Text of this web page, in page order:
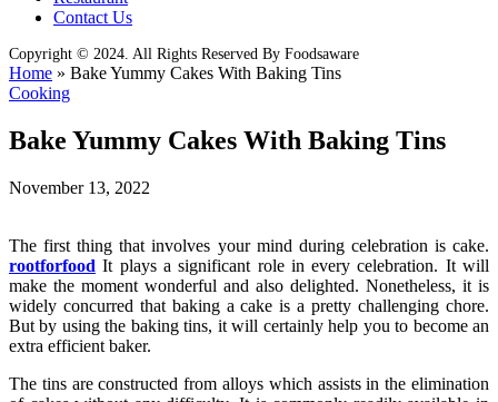
Contact Us
Copyright © 2024. All Rights Reserved By Foodsaware
Home » Bake Yummy Cakes With Baking Tins
Cooking
Bake Yummy Cakes With Baking Tins
November 13, 2022
The first thing that involves your mind during celebration is cake.
rootforfood It plays a significant role in every celebration. It will
make the moment wonderful and also delighted. Nonetheless, it is
widely concurred that baking a cake is a pretty challenging chore.
But by using the baking tins, it will certainly help you to become an
extra efficient baker.
The tins are constructed from alloys which assists in the elimination